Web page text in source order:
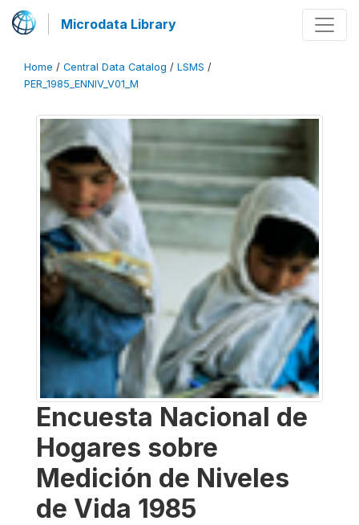
Microdata Library
Home / Central Data Catalog / LSMS /
PER_1985_ENNIV_V01_M
Encuesta Nacional de
Hogares sobre
Medición de Niveles
de Vida 1985